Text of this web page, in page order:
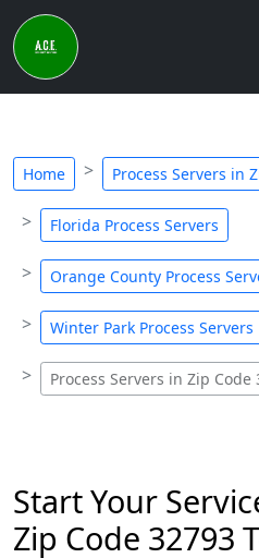
Home Process Servers in
Florida Process Servers
Orange County Process
Winter Park Process Servers
Process Servers in Zip Code
Start Your
Zip Code 32793